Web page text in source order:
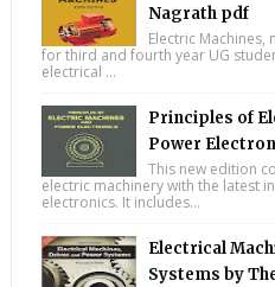
Nagrath pdf
Electric
for third and fourth year UG
electrical ...
Principles of
Power
This new edition
electric machinery with the latest
electronics. It includes...
Electrical
Systems by